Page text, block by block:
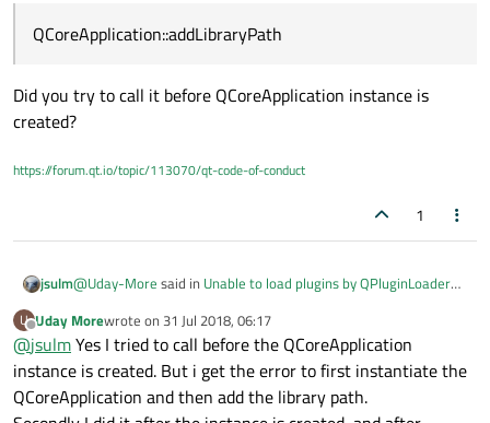
created, but it gives error that first the QApplication
instance must be created which is very much true.
QCoreApplication::addLibraryPath
Did you try to call it before QCoreApplication instance is
created?
https://forum.qt.io/topic/113070/qt-code-of-conduct
1
jsulm@Uday-More said in Unable to load plugins by QPluginLoader
QCoreApplication::addLibraryPath
Did you try to call it before QCoreApplication instance is
U
Offline
Uday Morewrote on 31 Jul 2018, 06:17
last edited by
@jsulmYes I tried to call before the QCoreApplication
instance is created. But i get the error to first instantiate the
QCoreApplication and then add the library path.